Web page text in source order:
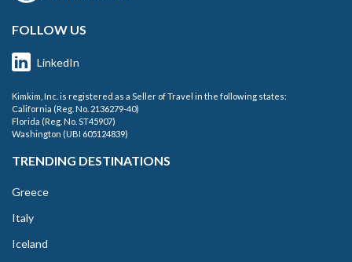
FOLLOW US
LinkedIn
Kimkim, Inc. is registered as a Seller of Travel in the following states:
California (Reg. No. 2136279-40)
Florida (Reg. No. ST45907)
Washington (UBI 605124839)
TRENDING DESTINATIONS
Greece
Italy
Iceland